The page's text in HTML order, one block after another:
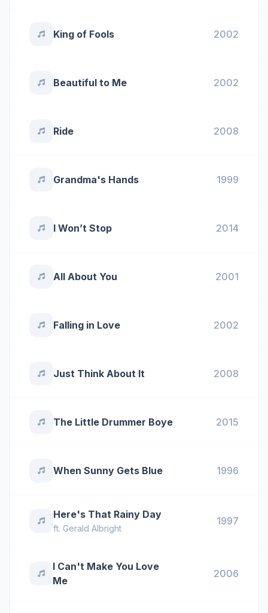
King of Fools 2002
Beautiful to Me 2002
Ride 2008
Grandma's Hands 1999
I Won’t Stop 2014
All About You 2001
Falling in Love 2002
Just Think About It 2008
The Little Drummer Boye 2015
When Sunny Gets Blue 1996
Here's That Rainy Day
ft. Gerald Albright
1997
I Can't Make You Love
Me
2006